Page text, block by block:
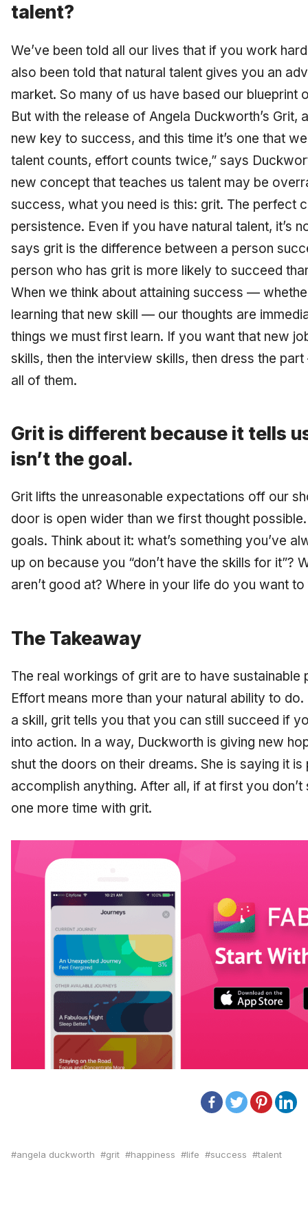
talent?
We’ve been told all our lives that if you work
also been told that natural talent gives you an
market. So many of us have based our blueprint
But with the release of Angela Duckworth’s Grit,
new key to success, and this time it’s one that
talent counts, effort counts twice,” says
new concept that teaches us talent may be
success, what you need is this: grit. The perfect
persistence. Even if you have natural talent, it’s
says grit is the difference between a person
person who has grit is more likely to succeed
When we think about attaining success —
learning that new skill — our thoughts are
things we must first learn. If you want that new
skills, then the interview skills, then dress the
all of them.
Grit is different because it tells
isn’t the goal.
Grit lifts the unreasonable expectations off our
door is open wider than we first thought
goals. Think about it: what’s something you’ve
up on because you “don’t have the skills for it”?
aren’t good at? Where in your life do you want
The Takeaway
The real workings of grit are to have sustainable
Effort means more than your natural ability to
a skill, grit tells you that you can still succeed if
into action. In a way, Duckworth is giving new
shut the doors on their dreams. She is saying it is
accomplish anything. After all, if at first you
one more time with grit.
angela duckworth grit happiness life success talent